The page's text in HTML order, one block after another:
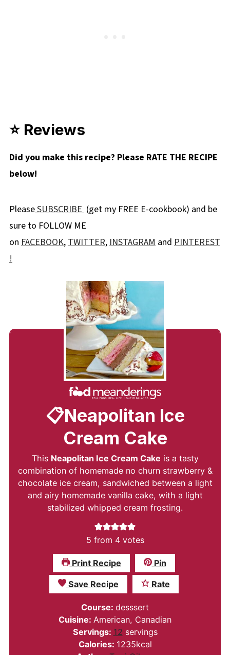
⭐ Reviews
Did you make this recipe? Please RATE THE RECIPE
below!
PleaseSUBSCRIBE (get my FREE E-cookbook) and be
sure to FOLLOW ME
on FACEBOOK, TWITTER, INSTAGRAM and PINTEREST
!
📋Neapolitan Ice
Cream Cake
This Neapolitan Ice Cream Cake is a tasty
combination of homemade no churn strawberry &
chocolate ice cream, sandwiched between a light
and airy homemade vanilla cake, with a light
stabilized whipped cream frosting.
5 from 4votes
Print Recipe Pin
Save Recipe Rate
Course: desssert
Cuisine: American, Canadian
Servings: 12 servings
Calories: 1235kcal